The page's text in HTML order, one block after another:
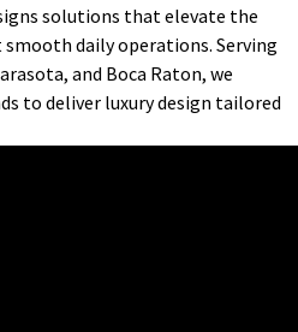
solutions that elevate the
daily operations. Serving
and Boca Raton, we
to deliver luxury design tailored